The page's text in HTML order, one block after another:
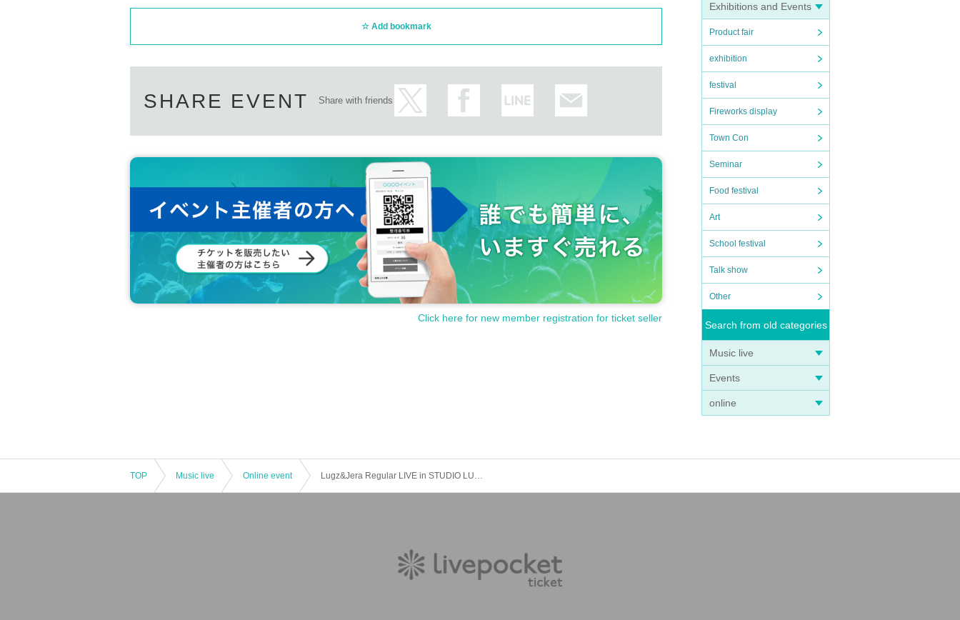
Exhibitions and Events
Product fair
exhibition
festival
Fireworks display
Town Con
Seminar
Food festival
Art
School festival
Talk show
Other
Search from old categories
Music live
Events
online
Add bookmark
SHARE EVENT Share with friends
Click here for new member registration for ticket seller
TOP Music live Online event Lugz&Jera Regular LIVE in STUDIO LUGZ *Re-postponed performance [GUEST: LEO]